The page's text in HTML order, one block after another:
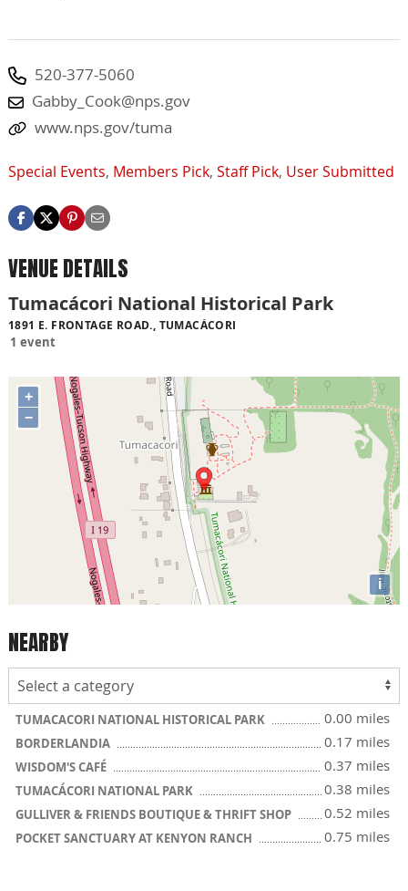
520-377-5060
Gabby_Cook@nps.gov
www.nps.gov/tuma
Special Events, Members Pick, Staff Pick, User Submitted
VENUE DETAILS
Tumacácori National Historical Park
1891 E. FRONTAGE ROAD., TUMACÁCORI
1 event
+
−
i
NEARBY
TUMACACORI NATIONAL HISTORICAL PARK 0.00 miles
BORDERLANDIA 0.17 miles
WISDOM'S CAFÉ 0.37 miles
TUMACÁCORI NATIONAL PARK 0.38 miles
GULLIVER & FRIENDS BOUTIQUE & THRIFT SHOP 0.52 miles
POCKET SANCTUARY AT KENYON RANCH 0.75 miles